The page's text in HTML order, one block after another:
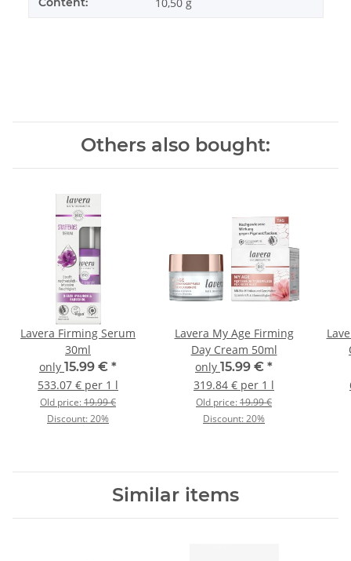
Others also bought:
Lavera Firming Serum
30ml
only 15.99 € *
533.07 € per 1 l
Old price:19.99 €
Discount:20%
Lavera My Age Firming
Day Cream 50ml
only 15.99 € *
319.84 € per 1 l
Old price:19.99 €
Discount:20%
Similar items